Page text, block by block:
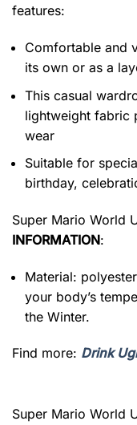
features:
Comfortable and
its own or as a
This casual
lightweight fabric
wear
Suitable for
birthday,
Super Mario World
INFORMATION:
Material:
your body’s
the Winter.
Find more: Drink
Super Mario World